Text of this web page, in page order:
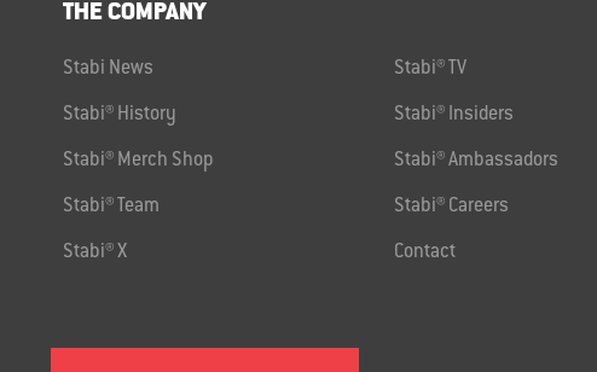
THE COMPANY
Stabi News Stabi® TV
Stabi® History Stabi® Insiders
Stabi® Merch Shop Stabi® Ambassadors
Stabi® Team Stabi® Careers
Stabi® X Contact